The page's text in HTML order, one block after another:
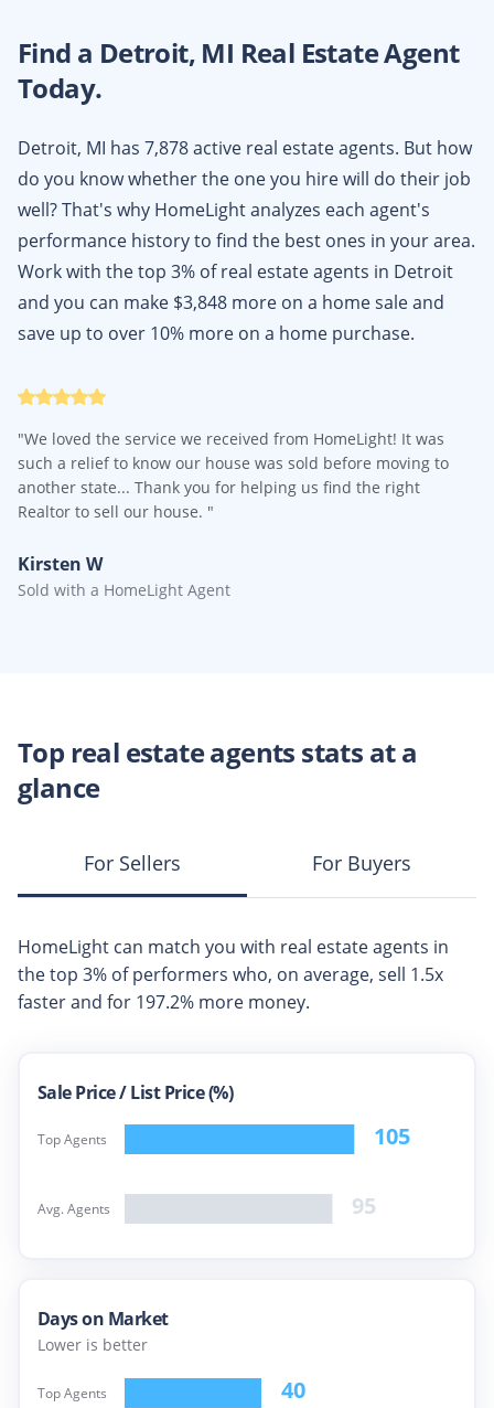
Find a Detroit, MI Real Estate Agent
Today.
Detroit, MI has 7,878 active real estate agents. But how
do you know whether the one you hire will do their job
well? That's why HomeLight analyzes each agent's
performance history to find the best ones in your area.
Work with the top 3% of real estate agents in Detroit
and you can make $3,848 more on a home sale and
save up to over 10% more on a home purchase.
"We loved the service we received from HomeLight! It was
such a relief to know our house was sold before moving to
another state... Thank you for helping us find the right
Realtor to sell our house. "
Kirsten W
Sold with a HomeLight Agent
Top real estate agents stats at a
glance
For Sellers For Buyers
HomeLight can match you with real estate agents in
the top 3% of performers who, on average, sell 1.5x
faster and for 197.2% more money.
Sale Price /List Price (%)
95
105
Avg. Agents
Top Agents
Days on Market
Lower is better
40
Top Agents